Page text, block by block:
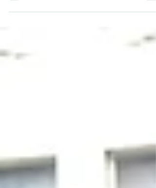
In May 2025, Barcelona became a hub of
innovative dialogue and inclusive heritage